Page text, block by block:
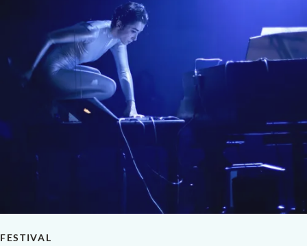
FESTIVAL